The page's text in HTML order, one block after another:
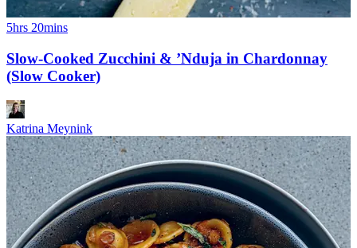
5hrs 20mins
Slow-Cooked Zucchini & ’Nduja in Chardonnay
(Slow Cooker)
Katrina Meynink